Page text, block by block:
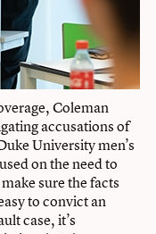
Coleman
accusations of
University men’s
on the need to
sure the facts
to convict an
case, it’s